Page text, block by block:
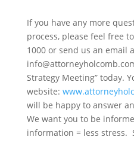
If you have any more
process, please feel free
1000 or send us an email
Strategy Meeting” today.
website:
will be happy to answer
We want you to be
information = less stress.